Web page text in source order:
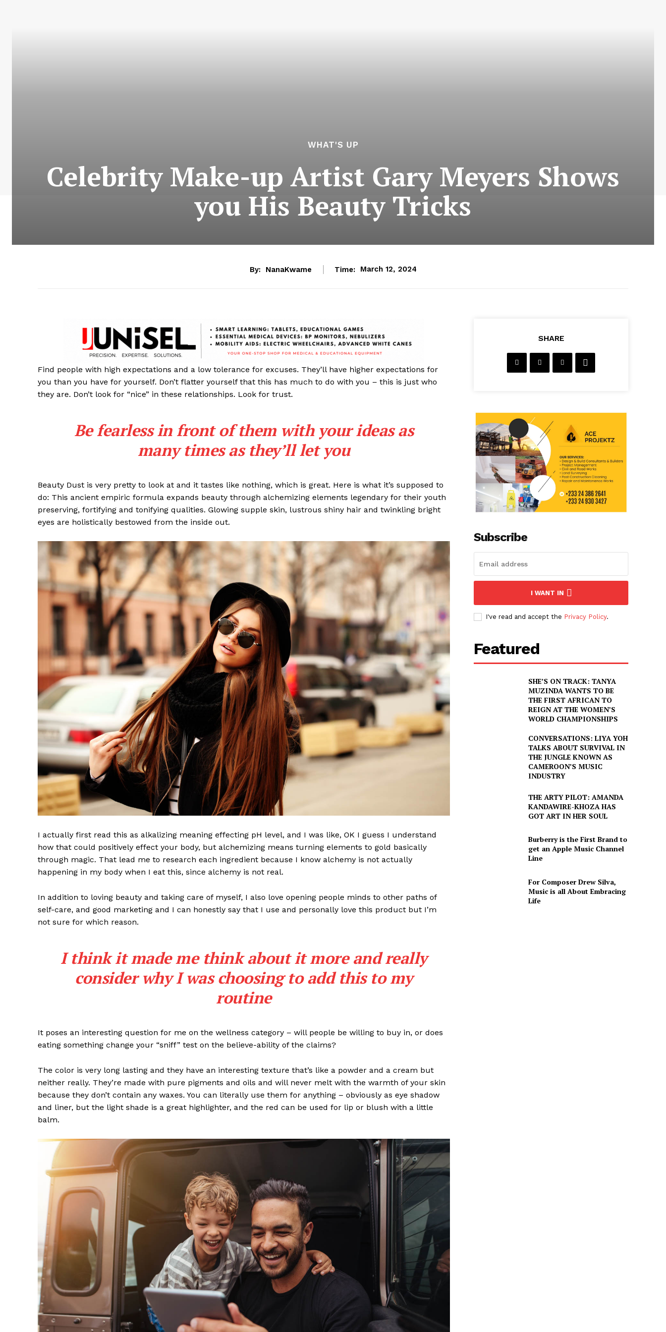
WHAT'S UP
Celebrity Make-up Artist Gary Meyers Shows
you His Beauty Tricks
By: NanaKwame Time: March 12, 2024
Find people with high expectations and a low tolerance for excuses. They’ll have higher expectations for
you than you have for yourself. Don’t flatter yourself that this has much to do with you – this is just who
they are. Don’t look for “nice” in these relationships. Look for trust.
Be fearless in front of them with your ideas as
many times as they’ll let you
Beauty Dust is very pretty to look at and it tastes like nothing, which is great. Here is what it’s supposed to
do: This ancient empiric formula expands beauty through alchemizing elements legendary for their youth
preserving, fortifying and tonifying qualities. Glowing supple skin, lustrous shiny hair and twinkling bright
eyes are holistically bestowed from the inside out.
I actually first read this as alkalizing meaning effecting pH level, and I was like, OK I guess I understand
how that could positively effect your body, but alchemizing means turning elements to gold basically
through magic. That lead me to research each ingredient because I know alchemy is not actually
happening in my body when I eat this, since alchemy is not real.
In addition to loving beauty and taking care of myself, I also love opening people minds to other paths of
self-care, and good marketing and I can honestly say that I use and personally love this product but I’m
not sure for which reason.
I think it made me think about it more and really
consider why I was choosing to add this to my
routine
It poses an interesting question for me on the wellness category – will people be willing to buy in, or does
eating something change your “sniff” test on the believe-ability of the claims?
The color is very long lasting and they have an interesting texture that’s like a powder and a cream but
neither really. They’re made with pure pigments and oils and will never melt with the warmth of your skin
because they don’t contain any waxes. You can literally use them for anything – obviously as eye shadow
and liner, but the light shade is a great highlighter, and the red can be used for lip or blush with a little
balm.
SHARE
Subscribe
I WANT IN
I've read and accept the Privacy Policy.
Featured
SHE’S ON TRACK: TANYA
MUZINDA WANTS TO BE
THE FIRST AFRICAN TO
REIGN AT THE WOMEN’S
WORLD CHAMPIONSHIPS
CONVERSATIONS: LIYA YOH
TALKS ABOUT SURVIVAL IN
THE JUNGLE KNOWN AS
CAMEROON’S MUSIC
INDUSTRY
THE ARTY PILOT: AMANDA
KANDAWIRE-KHOZA HAS
GOT ART IN HER SOUL
Burberry is the First Brand to
get an Apple Music Channel
Line
For Composer Drew Silva,
Music is all About Embracing
Life